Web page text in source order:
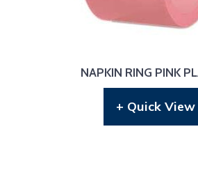
NAPKIN RING PINK
+ Quick View